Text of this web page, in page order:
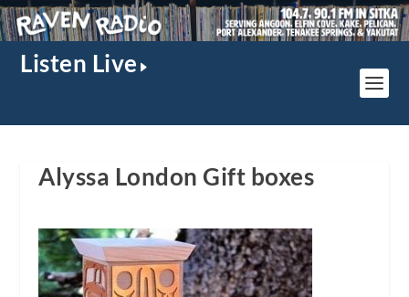
Listen Live
Alyssa London Gift boxes